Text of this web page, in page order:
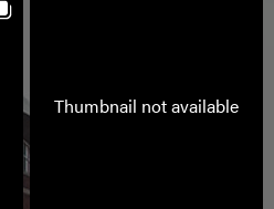
Thumbnail not available